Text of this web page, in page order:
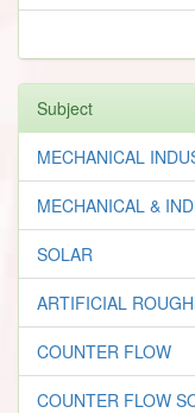
Subject
MECHANICAL
MECHANICAL &
SOLAR
ARTIFICIAL
COUNTER FLOW
COUNTER FLOW